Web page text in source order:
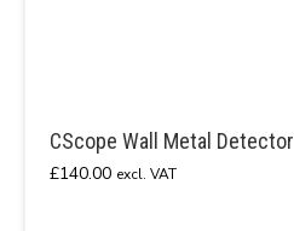
CScope Wall Metal Detector
£140.00 excl. VAT